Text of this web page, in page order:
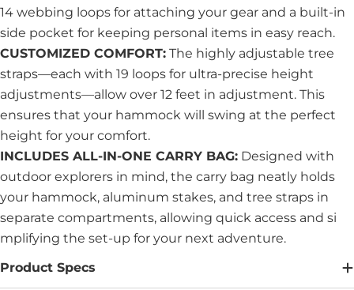
14 webbing loops for attaching your gear and a built-in
side pocket for keeping personal items in easy reach.
CUSTOMIZED COMFORT: The highly adjustable tree
straps—each with 19 loops for ultra-precise height
adjustments—allow over 12 feet in adjustment. This
ensures that your hammock will swing at the perfect
height for your comfort.
INCLUDES ALL-IN-ONE CARRY BAG: Designed with
outdoor explorers in mind, the carry bag neatly holds
your hammock, aluminum stakes, and tree straps in
separate compartments, allowing quick access and si
mplifying the set-up for your next adventure.
Product Specs